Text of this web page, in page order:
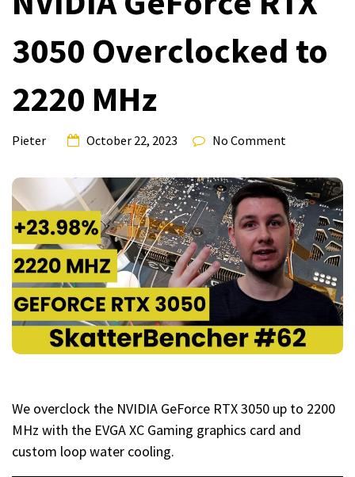
3050 Overclocked to
2220 MHz
Pieter October 22, 2023 No Comment
We overclock the NVIDIA GeForce RTX 3050 up to 2200
MHz with the EVGA XC Gaming graphics card and
custom loop water cooling.